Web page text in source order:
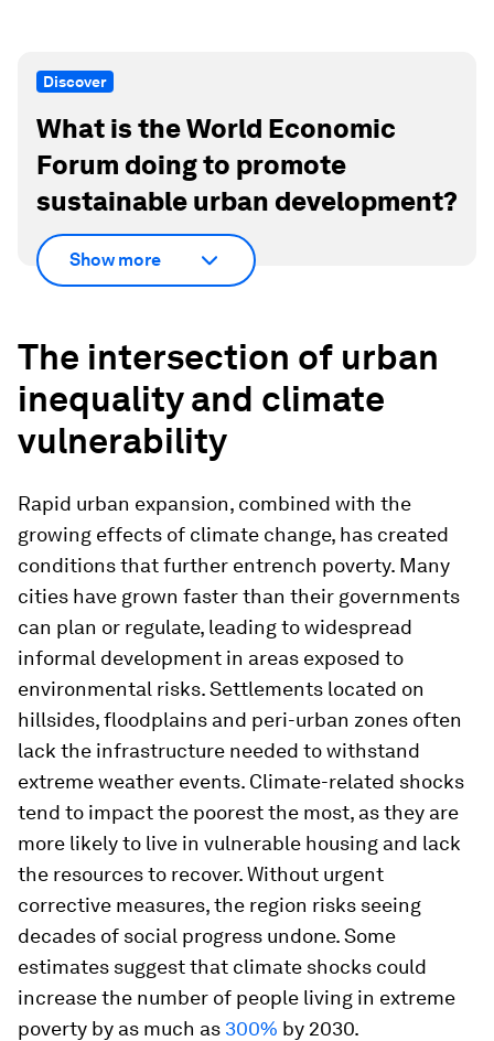
Discover
What is the World Economic
Forum doing to promote
sustainable urban development?
Show more
The intersection of urban
inequality and climate
vulnerability
Rapid urban expansion, combined with the
growing effects of climate change, has created
conditions that further entrench poverty. Many
cities have grown faster than their governments
can plan or regulate, leading to widespread
informal development in areas exposed to
environmental risks. Settlements located on
hillsides, floodplains and peri-urban zones often
lack the infrastructure needed to withstand
extreme weather events. Climate-related shocks
tend to impact the poorest the most, as they are
more likely to live in vulnerable housing and lack
the resources to recover. Without urgent
corrective measures, the region risks seeing
decades of social progress undone. Some
estimates suggest that climate shocks could
increase the number of people living in extreme
poverty by as much as 300% by 2030.